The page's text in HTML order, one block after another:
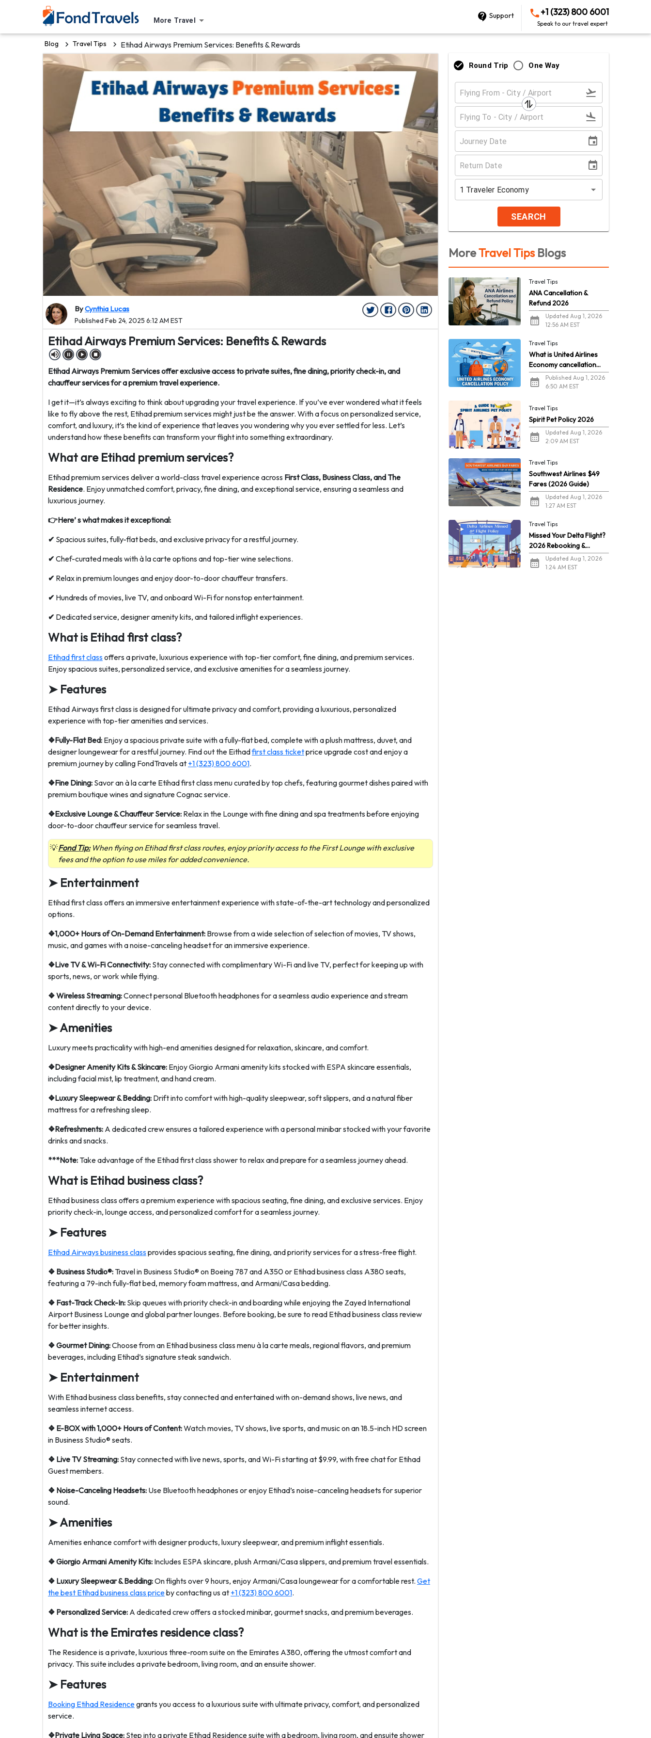
More Travel
Support +1 (323) 800 6001
Speak to our travel expert
Blog Travel Tips Etihad Airways Premium Services: Benefits & Rewards
ByCynthia Lucas
Published Feb 24, 2025 6:12 AM EST
Etihad Airways Premium Services: Benefits & Rewards
Etihad Airways Premium Services offer exclusive access to private suites, fine dining, priority check-in, and
chauffeur services for a premium travel experience.
I get it—it’s always exciting to think about upgrading your travel experience. If you’ve ever wondered what it feels
like to fly above the rest, Etihad premium services might just be the answer. With a focus on personalized service,
comfort, and luxury, it’s the kind of experience that leaves you wondering why you ever settled for less. Let’s
understand how these benefits can transform your flight into something extraordinary.
What are Etihad premium services?
Etihad premium services deliver a world-class travel experience across First Class, Business Class, and The
Residence. Enjoy unmatched comfort, privacy, fine dining, and exceptional service, ensuring a seamless and
luxurious journey.
👉Here’ s what makes it exceptional:
✔ Spacious suites, fully-flat beds, and exclusive privacy for a restful journey.
✔ Chef-curated meals with à la carte options and top-tier wine selections.
✔ Relax in premium lounges and enjoy door-to-door chauffeur transfers.
✔ Hundreds of movies, live TV, and onboard Wi-Fi for nonstop entertainment.
✔ Dedicated service, designer amenity kits, and tailored inflight experiences.
What is Etihad first class?
Etihad first classoffers a private, luxurious experience with top-tier comfort, fine dining, and premium services.
Enjoy spacious suites, personalized service, and exclusive amenities for a seamless journey.
➤ Features
Etihad Airways first class is designed for ultimate privacy and comfort, providing a luxurious, personalized
experience with top-tier amenities and services.
❖Fully-Flat Bed: Enjoy a spacious private suite with a fully-flat bed, complete with a plush mattress, duvet, and
designer loungewear for a restful journey. Find out the Eithadfirst class ticketprice upgrade cost and enjoy a
premium journey by calling FondTravels at +1 (323) 800 6001.
❖Fine Dining: Savor an à la carte Etihad first class menu curated by top chefs, featuring gourmet dishes paired with
premium boutique wines and signature Cognac service.
❖Exclusive Lounge & Chauffeur Service: Relax in the Lounge with fine dining and spa treatments before enjoying
door-to-door chauffeur service for seamless travel.
Fond Tip:When flying on Etihad first class routes, enjoy priority access to the First Lounge with exclusive
fees and the option to use miles for added convenience.
➤ Entertainment
Etihad first class offers an immersive entertainment experience with state-of-the-art technology and personalized
options.
❖1,000+ Hours of On-Demand Entertainment: Browse from a wide selection of selection of movies, TV shows,
music, and games with a noise-canceling headset for an immersive experience.
❖Live TV & Wi-Fi Connectivity: Stay connected with complimentary Wi-Fi and live TV, perfect for keeping up with
sports, news, or work while flying.
❖ Wireless Streaming:Connect personal Bluetooth headphones for a seamless audio experience and stream
content directly to your device.
➤Amenities
Luxury meets practicality with high-end amenities designed for relaxation, skincare, and comfort.
❖Designer Amenity Kits & Skincare: Enjoy Giorgio Armani amenity kits stocked with ESPA skincare essentials,
including facial mist, lip treatment, and hand cream.
❖Luxury Sleepwear & Bedding: Drift into comfort with high-quality sleepwear, soft slippers, and a natural fiber
mattress for a refreshing sleep.
❖Refreshments: A dedicated crew ensures a tailored experience with a personal minibar stocked with your favorite
drinks and snacks.
***Note: Take advantage of the Etihad first class shower to relax and prepare for a seamless journey ahead.
What is Etihad business class?
Etihad business class offers a premium experience with spacious seating, fine dining, and exclusive services. Enjoy
priority check-in, lounge access, and personalized comfort for a seamless journey.
➤ Features
Etihad Airways business classprovides spacious seating, fine dining, and priority services for a stress-free flight.
❖ Business Studio®: Travel in Business Studio® on Boeing 787 and A350 or Etihad business class A380 seats,
featuring a 79-inch fully-flat bed, memory foam mattress, and Armani/Casa bedding.
❖ Fast-Track Check-In: Skip queues with priority check-in and boarding while enjoying the Zayed International
Airport Business Lounge and global partner lounges. Before booking, be sure to read Etihad business class review
for better insights.
❖ Gourmet Dining:Choose from an Etihad business class menu à la carte meals, regional flavors, and premium
beverages, including Etihad’s signature steak sandwich.
➤ Entertainment
With Etihad business class benefits, stay connected and entertained with on-demand shows, live news, and
seamless internet access.
❖ E-BOX with 1,000+ Hours of Content:Watch movies, TV shows, live sports, and music on an 18.5-inch HD screen
in Business Studio® seats.
❖ Live TV Streaming: Stay connected with live news, sports, and Wi-Fi starting at $9.99, with free chat for Etihad
Guest members.
❖ Noise-Canceling Headsets: Use Bluetooth headphones or enjoy Etihad’s noise-canceling headsets for superior
sound.
➤Amenities
Amenities enhance comfort with designer products, luxury sleepwear, and premium inflight essentials.
❖ Giorgio Armani Amenity Kits: Includes ESPA skincare, plush Armani/Casa slippers, and premium travel essentials.
❖ Luxury Sleepwear & Bedding:On flights over 9 hours, enjoy Armani/Casa loungewear for a comfortable rest. Get
the best Etihad business class priceby contacting us at +1 (323) 800 6001.
❖ Personalized Service: A dedicated crew offers a stocked minibar, gourmet snacks, and premium beverages.
What is the Emirates residence class?
The Residence is a private, luxurious three-room suite on the Emirates A380, offering the utmost comfort and
privacy. This suite includes a private bedroom, living room, and an ensuite shower.
➤ Features
Booking Etihad Residencegrants you access to a luxurious suite with ultimate privacy, comfort, and personalized
service.
❖Private Living Space: Step into a private Etihad Residence suite with a bedroom, living room, and ensuite shower
Round Trip One Way
1 Traveler Economy
SEARCH
MoreTravel TipsBlogs
Travel Tips
ANA Cancellation &
Refund 2026
Updated Aug 1, 2026
12:56 AM EST
Travel Tips
What is United Airlines
Economy cancellation
policy in 2026?
Published Aug 1, 2026
6:50 AM EST
Travel Tips
Spirit Pet Policy 2026
Updated Aug 1, 2026
2:09 AM EST
Travel Tips
Southwest Airlines $49
Fares (2026 Guide)
Updated Aug 1, 2026
1:27 AM EST
Travel Tips
Missed Your Delta Flight?
2026 Rebooking &
RefundsUpdated Aug 1, 2026
1:24 AM EST